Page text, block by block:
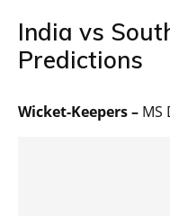
India vs
Predictions
Wicket-Keepers – MS